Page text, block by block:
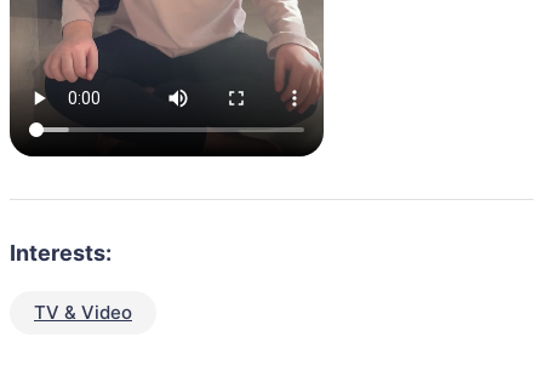
Interests:
TV & Video